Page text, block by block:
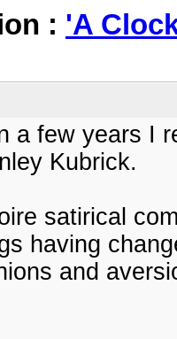
: 'A
a few years I
Kubrick.
satirical
having
and